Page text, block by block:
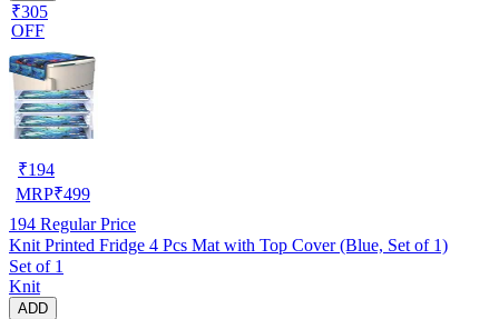
₹305
OFF
₹194
MRP₹499
194 Regular Price
Knit Printed Fridge 4 Pcs Mat with Top Cover (Blue, Set of 1)
Set of 1
Knit
ADD